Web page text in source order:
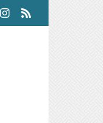
Instagram